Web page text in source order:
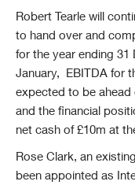
Robert Tearle will
to hand over and
for the year ending
January, EBITDA for
expected to be ahead
and the financial
net cash of £10m at
Rose Clark, an
been appointed as